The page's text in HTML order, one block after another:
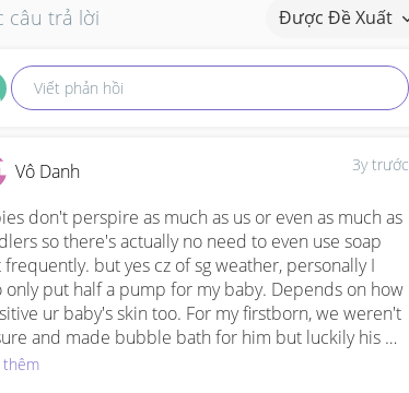
câu trả lời Được Đề Xuất
Viết phản hồi
3y trước
Vô Danh
don't perspire as much as us or even as much as
so there's actually no need to even use soap
frequently. but yes cz of sg weather, personally I
only put half a pump for my baby. Depends on how
ur baby's skin too. For my firstborn, we weren't
and made bubble bath for him but luckily his
is totally fine, not dry, never had any rashes. We only